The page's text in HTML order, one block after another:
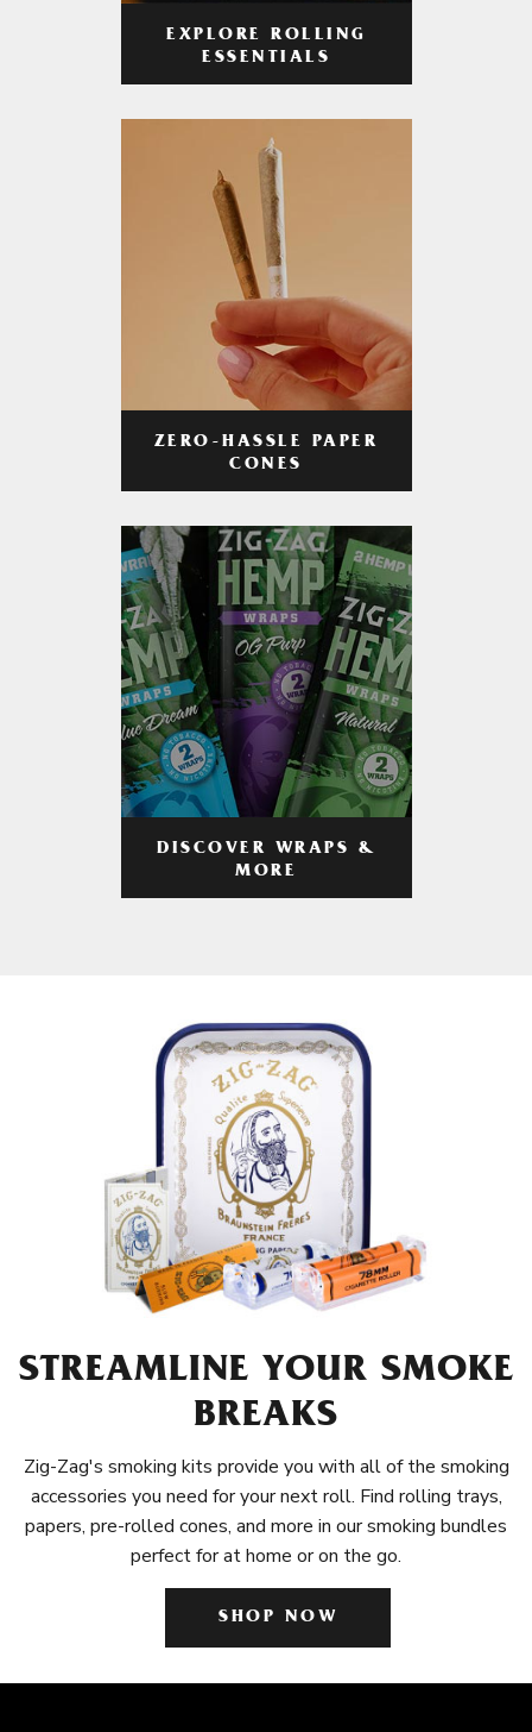
EXPLORE ROLLING
ESSENTIALS
ZERO-HASSLE PAPER
CONES
DISCOVER WRAPS &
MORE
STREAMLINE YOUR SMOKE
BREAKS
Zig-Zag's smoking kits provide you with all of the smoking
accessories you need for your next roll. Find rolling trays,
papers, pre-rolled cones, and more in our smoking bundles
perfect for at home or on the go.
SHOP NOW